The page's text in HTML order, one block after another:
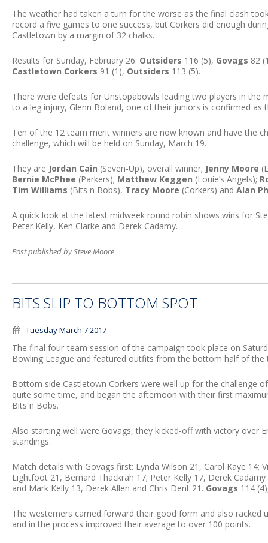
The weather had taken a turn for the worse as the final clash
record a five games to one success, but Corkers did enough
Castletown by a margin of 32 chalks.
Results for Sunday, February 26: Outsiders 116 (5), Govags 82
Castletown Corkers 91 (1), Outsiders 113 (5).
There were defeats for Unstopabowls leading two players in the
to a leg injury, Glenn Boland, one of their juniors is confirmed as
Ten of the 12 team merit winners are now known and have the
challenge, which will be held on Sunday, March 19.
They are Jordan Cain (Seven-Up), overall winner; Jenny Moore
Bernie McPhee (Parkers); Matthew Keggen (Louie’s Angels);
Tim Williams (Bits n Bobs), Tracy Moore (Corkers) and Alan
A quick look at the latest midweek round robin shows wins for
Peter Kelly, Ken Clarke and Derek Cadamy.
Post published by Steve Moore
BITS SLIP TO BOTTOM SPOT
Tuesday March 7 2017
The final four-team session of the campaign took place on
Bowling League and featured outfits from the bottom half of the
Bottom side Castletown Corkers were well up for the challenge
quite some time, and began the afternoon with their first
Bits n Bobs.
Also starting well were Govags, they kicked-off with victory over
standings.
Match details with Govags first: Lynda Wilson 21, Carol Kaye 14;
Lightfoot 21, Bernard Thackrah 17; Peter Kelly 17, Derek
and Mark Kelly 13, Derek Allen and Chris Dent 21. Govags 114
The westerners carried forward their good form and also
and in the process improved their average to over 100 points.